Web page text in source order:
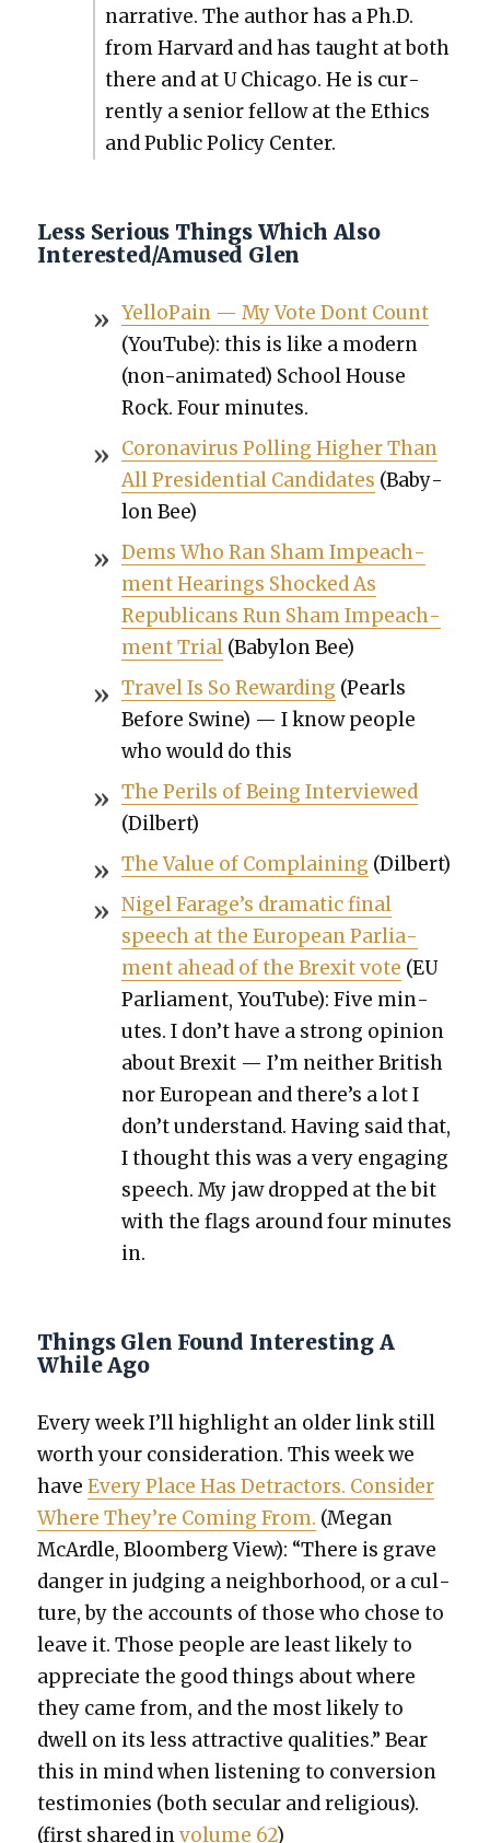
nar­ra­tive. The author has a Ph.D.
from Har­vard and has taught at both
there and at U Chica­go. He is cur­
rent­ly a senior fel­low at the Ethics
and Pub­lic Pol­i­cy Cen­ter.
Less Serious Things Which Also
Interested/Amused Glen
Yel­loPain — My Vote Dont Count
(YouTube): this is like a mod­ern
(non-ani­mat­ed) School House
Rock. Four min­utes.
Coro­n­avirus Polling High­er Than
All Pres­i­den­tial Can­di­dates (Baby­
lon Bee)
Dems Who Ran Sham Impeach­
ment Hear­ings Shocked As
Repub­li­cans Run Sham Impeach­
ment Tri­al(Baby­lon Bee)
Trav­el Is So Reward­ing (Pearls
Before Swine) — I know peo­ple
who would do this
The Per­ils of Being Inter­viewed
(Dil­bert)
The Val­ue of Com­plain­ing (Dil­bert)
Nigel Farage’s dra­mat­ic final
speech at the Euro­pean Par­lia­
ment ahead of the Brex­it vote (EU
Par­lia­ment, YouTube): Five min­
utes. I don’t have a strong opin­ion
about Brex­it — I’m nei­ther British
nor Euro­pean and there’s a lot I
don’t under­stand. Hav­ing said that,
I thought this was a very engag­ing
speech. My jaw dropped at the bit
with the flags around four min­utes
in.
Things Glen Found Interesting A
While Ago
Every week I’ll high­light an old­er link still
worth your con­sid­er­a­tion. This week we
haveEvery Place Has Detrac­tors. Con­sid­er
Where They’re Com­ing From. (Megan
McAr­dle, Bloomberg View): “There is grave
dan­ger in judg­ing a neigh­bor­hood, or a cul­
ture, by the accounts of those who chose to
leave it. Those peo­ple are least like­ly to
appre­ci­ate the good things about where
they came from, and the most like­ly to
dwell on its less attrac­tive qual­i­ties.” Bear
this in mind when lis­ten­ing to con­ver­sion
tes­ti­monies (both sec­u­lar and reli­gious).
(first shared invol­ume 62)